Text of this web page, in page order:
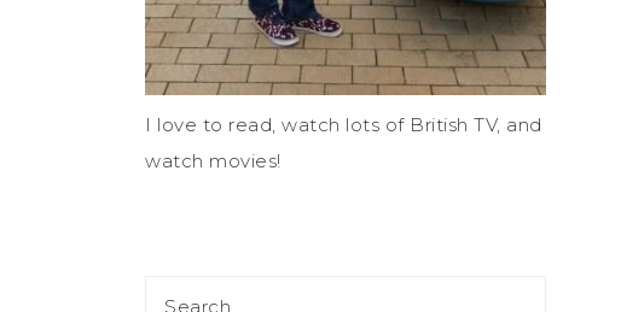
I love to read, watch lots of British TV, and
watch movies!